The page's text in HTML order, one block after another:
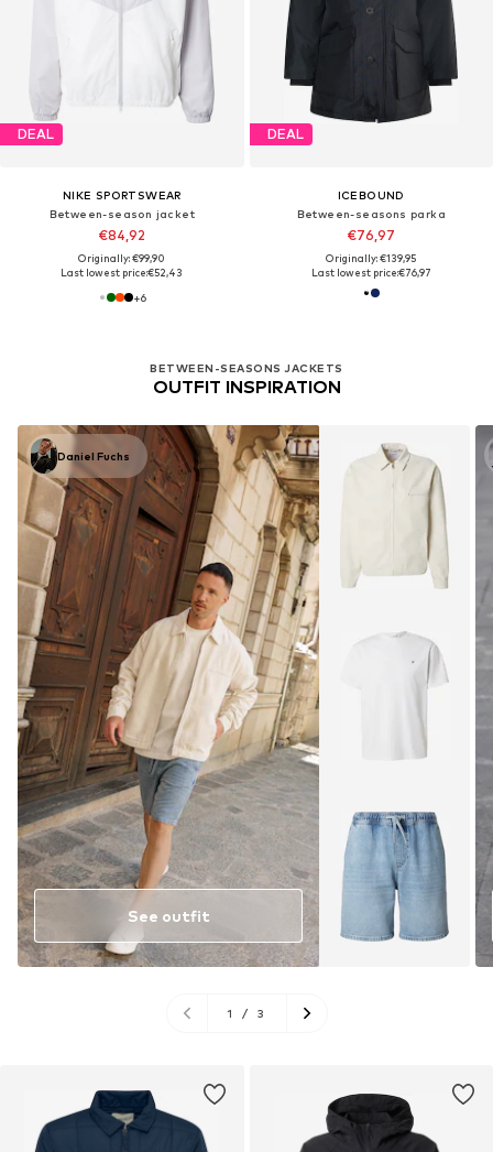
DEAL
NIKE SPORTSWEAR
Between-season jacket
€84,92
Originally: €99,90
Last lowest price:€52,43
+6
DEAL
ICEBOUND
Between-seasons parka
€76,97
Originally: €139,95
Last lowest price:€76,97
BETWEEN-SEASONS JACKETS
OUTFIT INSPIRATION
Daniel Fuchs
See outfit
1 / 3